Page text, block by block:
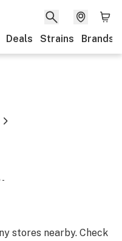
Deals Strains Brands
-
stores nearby. Check